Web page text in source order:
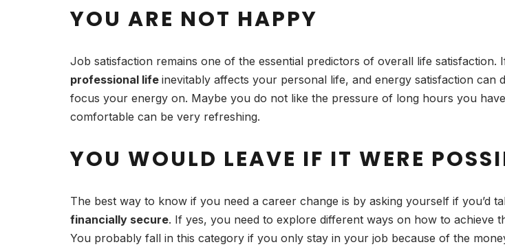
YOU ARE NOT HAPPY
Job satisfaction remains one of the essential predictors of overall life
professional life inevitably affects your personal life, and energy satisfaction can
focus your energy on. Maybe you do not like the pressure of long hours you
comfortable can be very refreshing.
YOU WOULD LEAVE IF IT WERE
The best way to know if you need a career change is by asking yourself if you’d
financially secure. If yes, you need to explore different ways on how to achieve
You probably fall in this category if you only stay in your job because of the